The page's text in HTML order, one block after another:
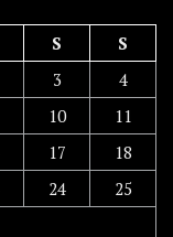
S
S
3
4
10
11
17
18
24
25